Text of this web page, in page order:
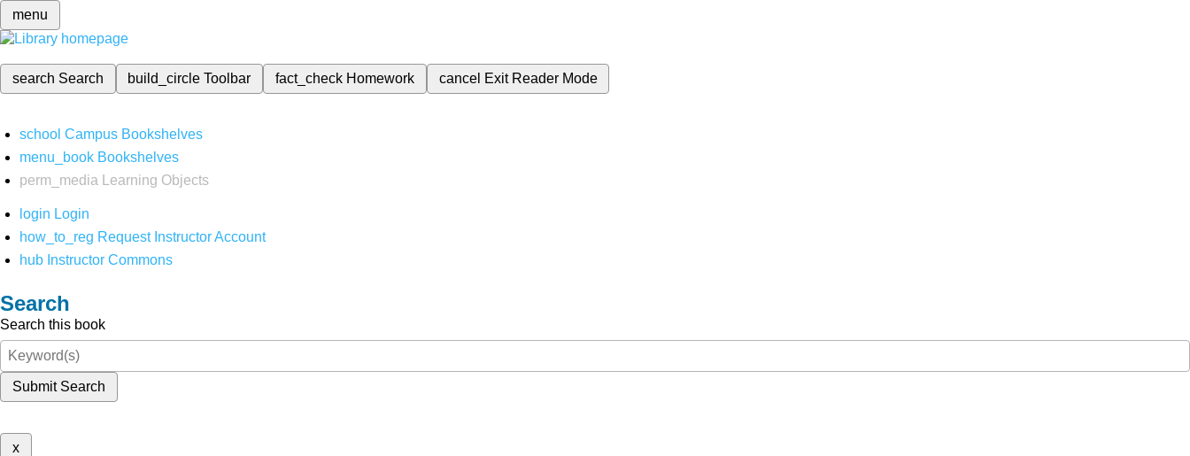
menu
search Search build_circleToolbar fact_check Homework cancel Exit Reader Mode
school Campus Bookshelves
menu_book Bookshelves
perm_media
Learning Objects
login Login
how_to_reg Request Instructor Account
hub Instructor Commons
Search
Search this book
Submit Search
x